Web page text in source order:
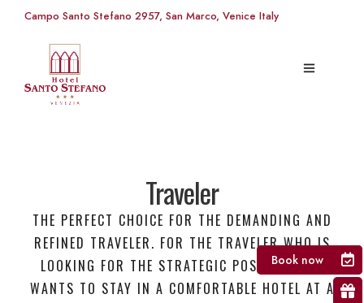
Campo Santo Stefano 2957, San Marco, Venice Italy
Traveler
THE PERFECT CHOICE FOR THE DEMANDING AND
REFINED TRAVELER. FOR THE TRAVELER WHO IS
LOOKING FOR THE STRATEGIC POSITION AND
WANTS TO STAY IN A COMFORTABLE HOTEL AT A
Book now